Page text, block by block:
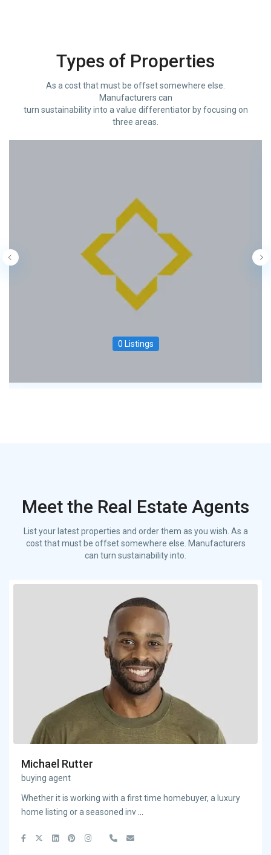
Types of Properties
As a cost that must be offset somewhere else.
Manufacturers can
turn sustainability into a value differentiator by focusing on
three areas.
0 Listings
Meet the Real Estate Agents
List your latest properties and order them as you wish. As a
cost that must be offset somewhere else. Manufacturers
can turn sustainability into.
Michael Rutter
buying agent
Whether it is working with a first time homebuyer, a luxury
home listing or a seasoned inv...